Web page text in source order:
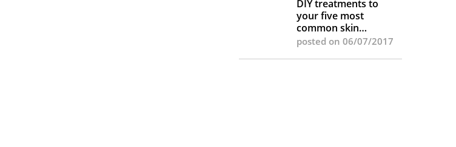
DIY treatments to
your five most
common skin
complaints
posted on 06/07/2017